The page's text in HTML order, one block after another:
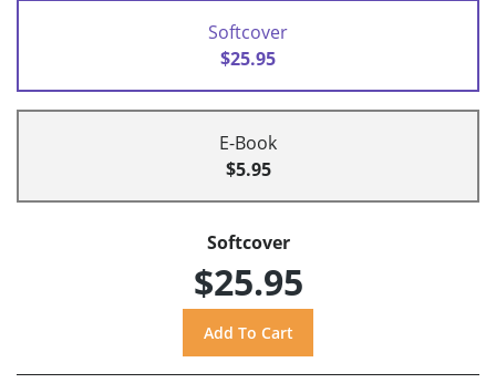
Softcover
$25.95
E-Book
$5.95
Softcover
$25.95